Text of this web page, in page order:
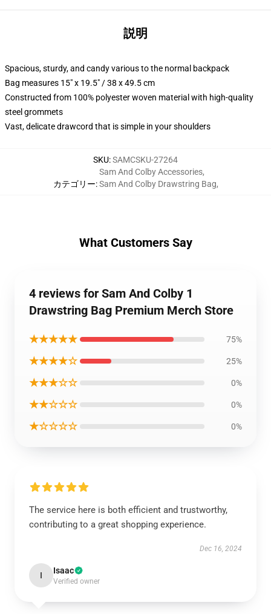
説明
Spacious, sturdy, and candy various to the normal backpack
Bag measures 15" x 19.5" / 38 x 49.5 cm
Constructed from 100% polyester woven material with high-quality
steel grommets
Vast, delicate drawcord that is simple in your shoulders
SKU:SAMCSKU-27264
カテゴリー:
Sam And Colby Accessories,
Sam And Colby Drawstring Bag,
What Customers Say
4 reviews for Sam And Colby 1
Drawstring Bag Premium Merch Store
★★★★★ 75%
★★★★☆ 25%
★★★☆☆ 0%
★★☆☆☆ 0%
★☆☆☆☆ 0%
The service here is both efficient and trustworthy,
contributing to a great shopping experience.
Dec 16, 2024
I Isaac
Verified owner